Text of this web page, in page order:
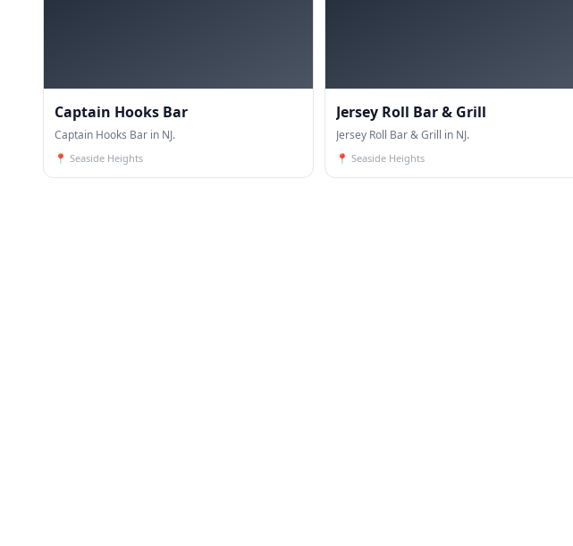
Captain Hooks Bar
Captain Hooks Bar in NJ.
📍 Seaside Heights
Jersey Roll Bar & Grill
Jersey Roll Bar & Grill in NJ.
📍 Seaside Heights